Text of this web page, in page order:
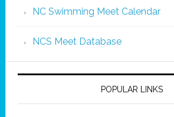
NC Swimming Meet Calendar
NCS Meet Database
POPULAR LINKS